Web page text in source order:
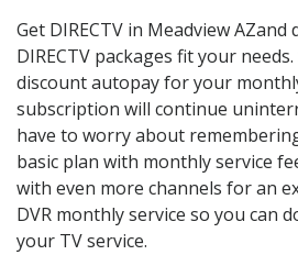
Get DIRECTV in Meadview AZand
DIRECTV packages fit your
discount autopay for your
subscription will continue
have to worry about
basic plan with monthly service
with even more channels for an
DVR monthly service so you can
your TV service.